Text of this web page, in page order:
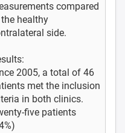
compared
healthy
side.
2005, a total of 46
met the inclusion
in both clinics.
five patients